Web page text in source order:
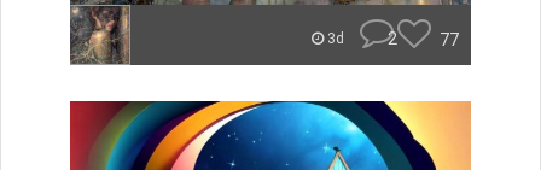
3d 2 77